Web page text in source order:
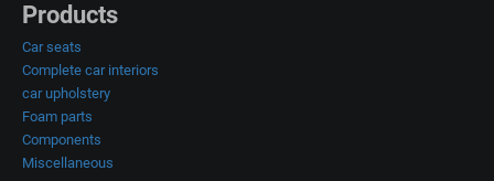
Products
Car seats
Complete car interiors
car upholstery
Foam parts
Components
Miscellaneous